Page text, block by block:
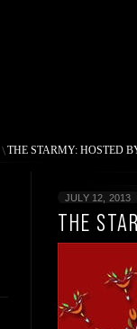
\ THE STARMY: HOSTED
JULY 12, 2013
THE